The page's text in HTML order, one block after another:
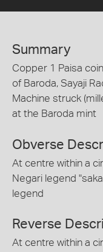
Summary
Copper 1 Paisa
of Baroda, Sayaji
Machine struck
at the Baroda mint
Obverse
At centre within a
Negari legend
legend
Reverse
At centre within a